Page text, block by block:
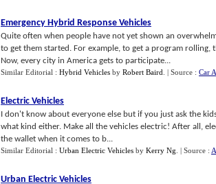
Emergency Hybrid Response Vehicles
Quite often when people have not yet shown an
to get them started. For example, to get a program
Now, every city in America gets to participate...
Similar Editorial : Hybrid Vehicles by Robert Baird | Source : Car
Electric Vehicles
I don't know about everyone else but if you just ask the
what kind either. Make all the vehicles electric! After all,
the wallet when it comes to b...
Similar Editorial : Urban Electric Vehicles by Kerry Ng | Source :
Urban Electric Vehicles